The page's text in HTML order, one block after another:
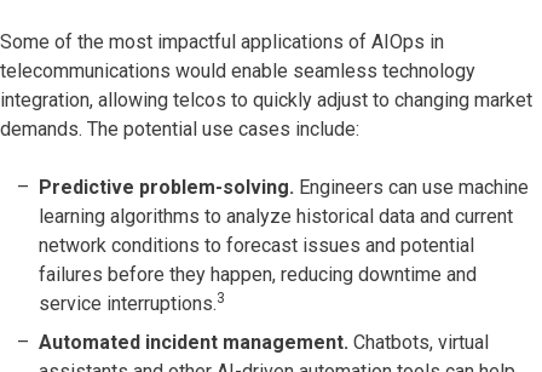
Some of the most impactful applications of AIOps in
telecommunications would enable seamless technology
integration, allowing telcos to quickly adjust to changing market
demands. The potential use cases include:
Predictive problem-solving. Engineers can use machine
learning algorithms to analyze historical data and current
network conditions to forecast issues and potential
failures before they happen, reducing downtime and
service interruptions.3
Automated incident management. Chatbots, virtual